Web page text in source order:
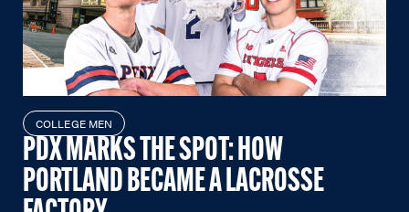
COLLEGE MEN
PDX MARKS THE SPOT: HOW
PORTLAND BECAME A LACROSSE